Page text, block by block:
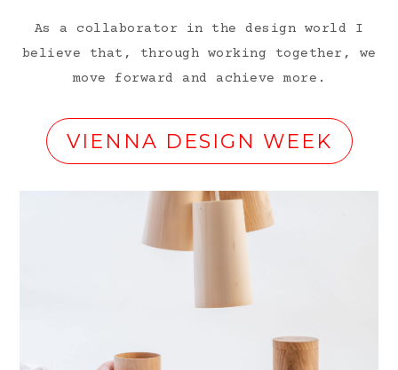
As a collaborator in the design world I
believe that, through working together, we
move forward and achieve more.
VIENNA DESIGN WEEK